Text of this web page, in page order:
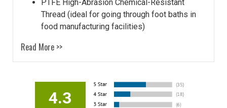
PTFE High-Abrasion Chemical-Resistant
Thread (ideal for going through foot baths in
food manufacturing facilities)
Read More >>
4.3